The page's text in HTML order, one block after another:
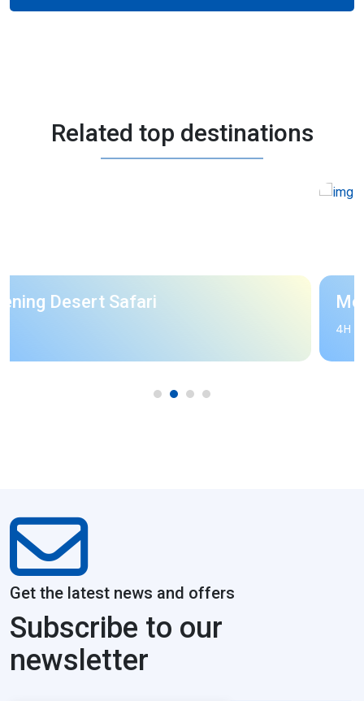
Related top destinations
Morning Desert Safari
Get the latest news and offers
Subscribe to our
newsletter